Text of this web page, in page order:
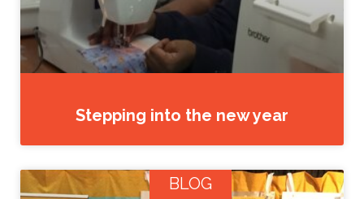
Stepping into the new year
BLOG